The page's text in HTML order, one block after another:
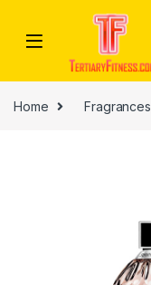
Home Fragrances